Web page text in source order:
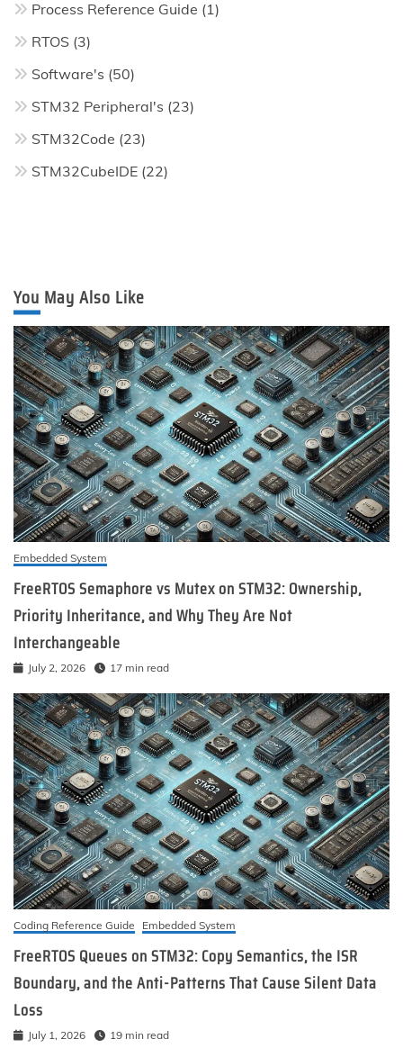
Process Reference Guide (1)
RTOS (3)
Software's (50)
STM32 Peripheral's (23)
STM32Code (23)
STM32CubeIDE (22)
You May Also Like
Embedded System
FreeRTOS Semaphore vs Mutex on STM32: Ownership,
Priority Inheritance, and Why They Are Not
Interchangeable
July 2, 2026 17 min read
Coding Reference Guide Embedded System
FreeRTOS Queues on STM32: Copy Semantics, the ISR
Boundary, and the Anti-Patterns That Cause Silent Data
Loss
July 1, 2026 19 min read